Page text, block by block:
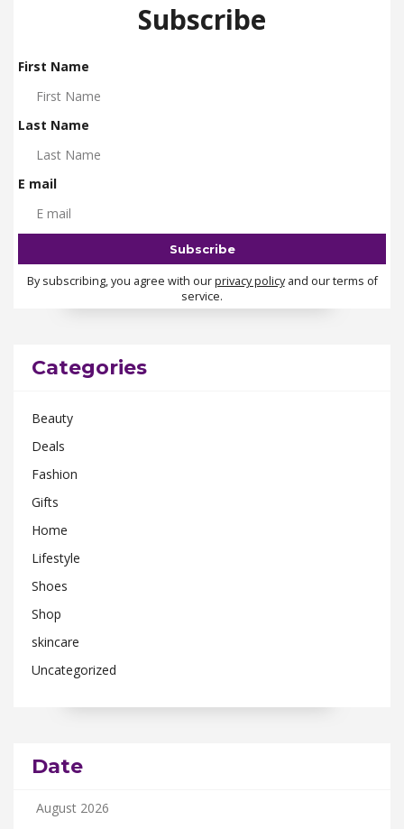
Subscribe
First Name
Last Name
E mail
By subscribing, you agree with ourprivacy policyand our terms of
service.
Categories
Beauty
Deals
Fashion
Gifts
Home
Lifestyle
Shoes
Shop
skincare
Uncategorized
Date
August 2026